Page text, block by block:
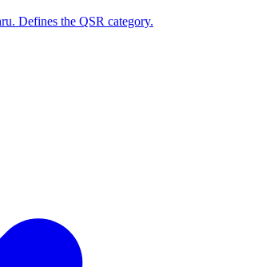
Defines the QSR category.